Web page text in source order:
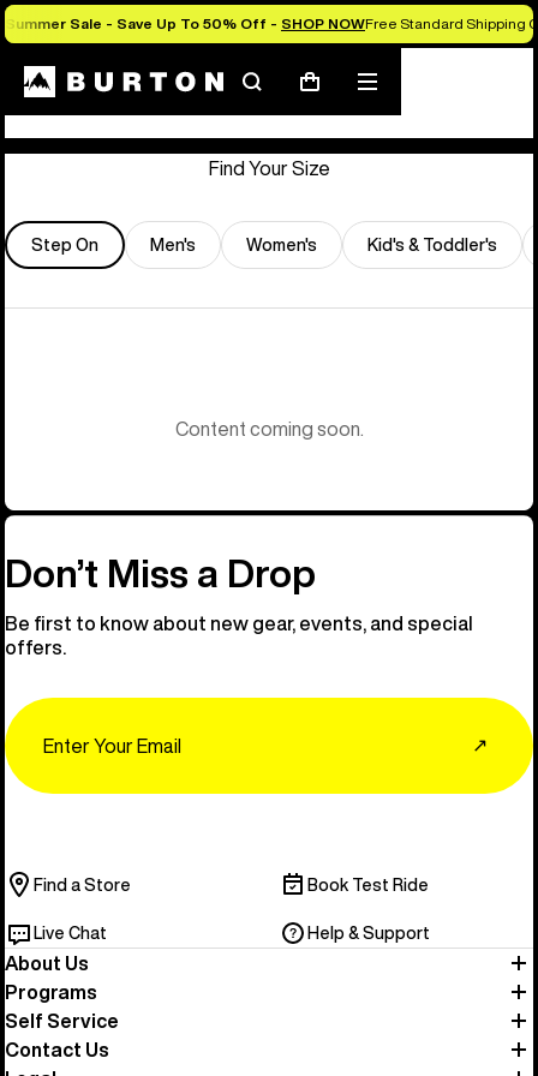
Summer Sale - Save Up To 50% Off - SHOP NOWFree Standard Shipping
SearchCart
Mobile
menu
Store Locator
Find Your Size
Step On Men's Women's Kid's & Toddler's
Content coming soon.
Don’t Miss a Drop
Be first to know about new gear, events, and special
offers.
↗
Find a Store Book Test Ride
Live Chat Help & Support
About Us
Programs
Self Service
Contact Us